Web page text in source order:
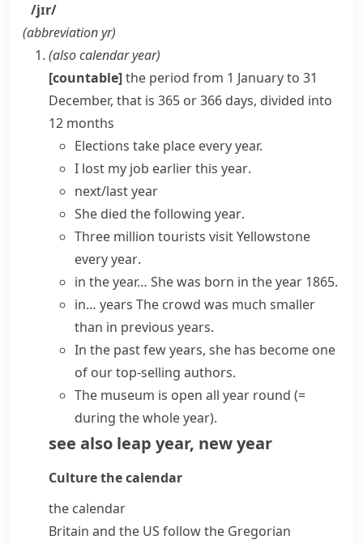
/jɪr/
(abbreviationyr)
(alsocalendar year)
[countable]the period from 1 January to 31
December, that is 365 or 366 days, divided into
12 months
Elections take place every year.
I lost my job earlierthis year.
next/last year
She died the following year.
Three million tourists visit Yellowstone
every year.
in the year… She was born in the year 1865.
in… years The crowd was much smaller
than in previous years.
In the past few years, she has become one
of our top-selling authors.
The museum is open all year round (=
during the whole year).
see also leap year, new year
Culturethe calendar
the calendar
Britain and the US follow the Gregorian